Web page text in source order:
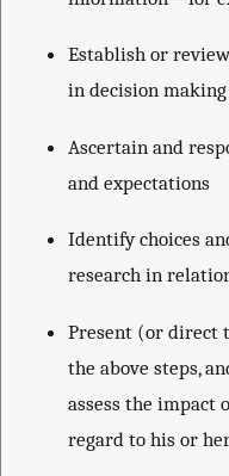
Establish or
in decision making
Ascertain and
and expectations
Identify choices
research in
Present (or direct
the above steps,
assess the impact
regard to his or